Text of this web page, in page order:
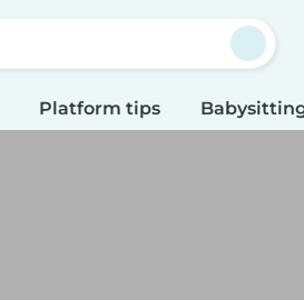
Platform tips